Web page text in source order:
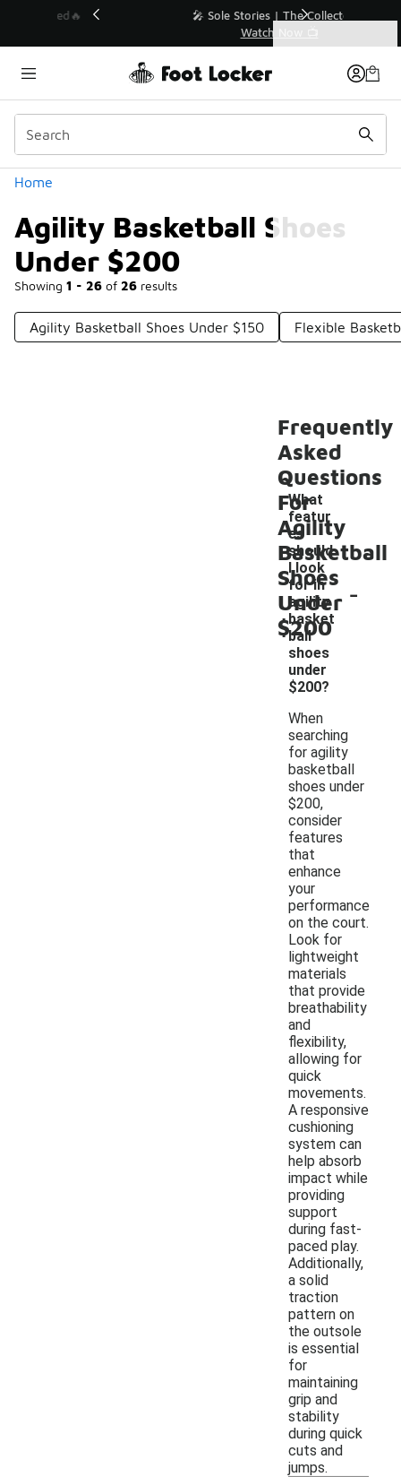
💥 Up to 40% Off Sale Extended🔥
Shop the Sale 💣
Home
Agility Basketball Shoes
Under $200
Showing 1 - 26 of 26 results
Similar
Categories
Agility Basketball Shoes Under $150 Flexible
Frequently
Asked
Questions
For
Agility
Basketball
Shoes
Under
$200
What
featur
es
should
I look
for in
agility
basket
ball
shoes
under
$200?
-
When
searching
for agility
basketball
shoes under
$200,
consider
features
that
enhance
your
performance
on the court.
Look for
lightweight
materials
that provide
breathability
and
flexibility,
allowing for
quick
movements.
A responsive
cushioning
system can
help absorb
impact while
providing
support
during fast-
paced play.
Additionally,
a solid
traction
pattern on
the outsole
is essential
for
maintaining
grip and
stability
during quick
cuts and
jumps.